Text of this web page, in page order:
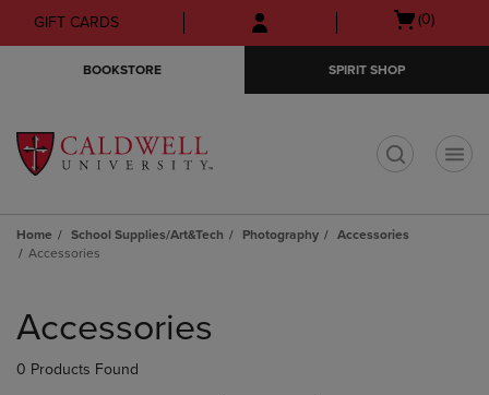
Skip
to
Skip
to
menu
GIFT CARDS
Open
(0)
BOOKSTORE SPIRIT SHOP
Home School Supplies/Art&Tech Photography
Accessories
Accessories
products
Accessories
0 Products Found